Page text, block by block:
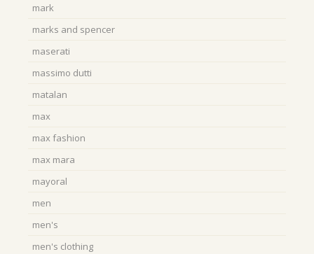
mark
marks and spencer
maserati
massimo dutti
matalan
max
max fashion
max mara
mayoral
men
men's
men's clothing